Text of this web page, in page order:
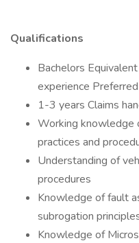
Qualifications
Bachelors
experience Preferred
1-3 years Claims
Working knowledge
practices and
Understanding of
procedures
Knowledge of fault
subrogation
Knowledge of